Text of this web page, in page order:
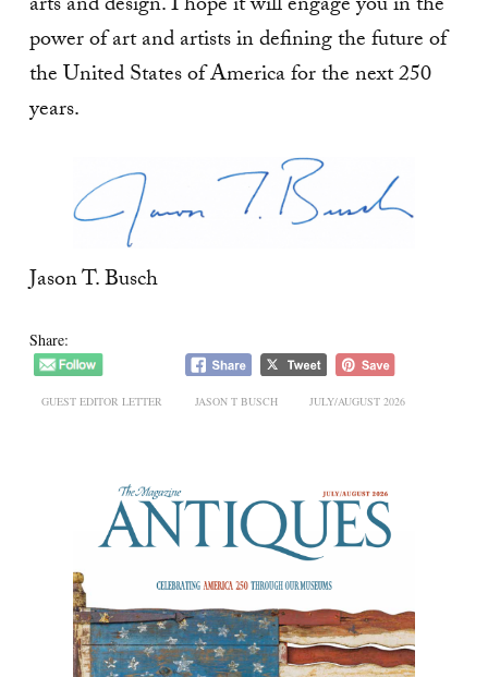
power of art and artists in defining the future of
the United States of America for the next 250
years.
Jason T. Busch
Share:
GUEST EDITOR LETTER JASON T BUSCH JULY/AUGUST 2026